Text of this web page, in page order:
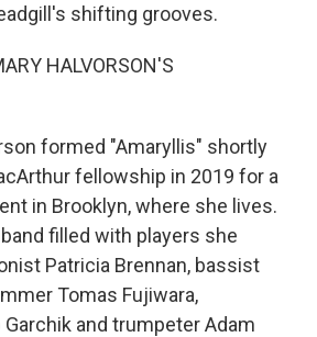
shifting grooves.
HALVORSON'S
formed "Amaryllis" shortly
fellowship in 2019 for a
in Brooklyn, where she lives.
filled with players she
Patricia Brennan, bassist
Tomas Fujiwara,
and trumpeter Adam